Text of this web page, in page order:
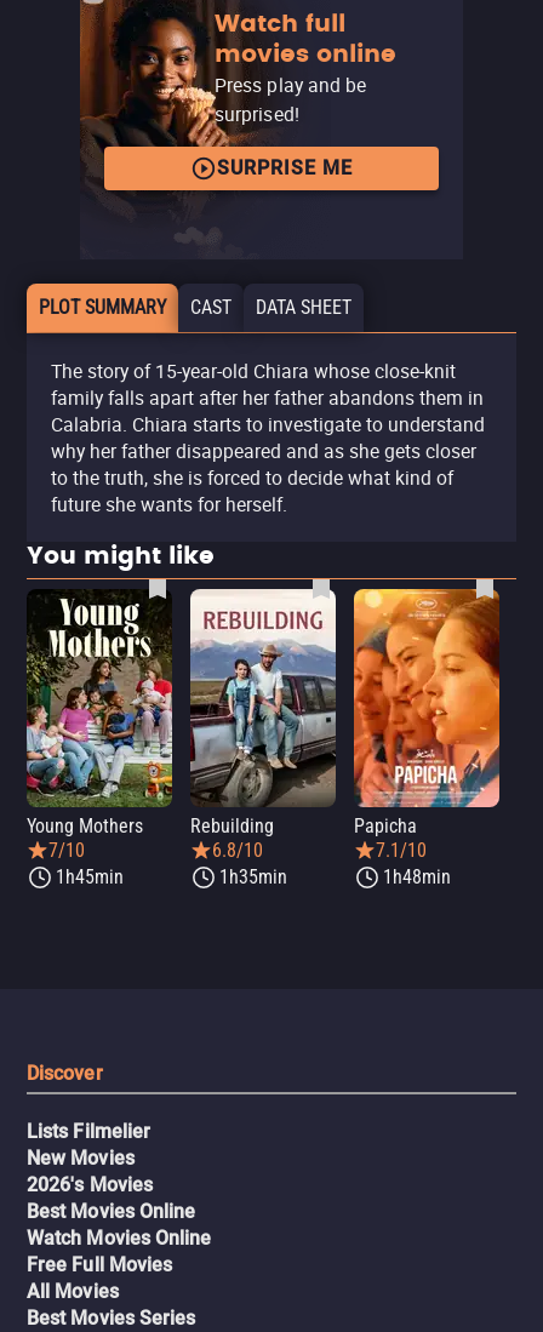
Watch full
movies online
Press play and be
surprised!
SURPRISE ME
PLOT SUMMARY CAST DATA SHEET
The story of 15-year-old Chiara whose close-knit
family falls apart after her father abandons them in
Calabria. Chiara starts to investigate to understand
why her father disappeared and as she gets closer
to the truth, she is forced to decide what kind of
future she wants for herself.
You might like
Young Mothers
7/10
1h45min
Rebuilding
6.8/10
1h35min
Papicha
7.1/10
1h48min
Discover
Lists Filmelier
New Movies
2026's Movies
Best Movies Online
Watch Movies Online
Free Full Movies
All Movies
Best Movies Series